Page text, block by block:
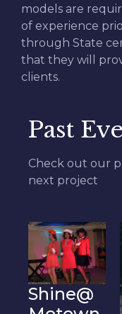
models are
of experience
through State
that they will
clients.
Past
Check out our
next project